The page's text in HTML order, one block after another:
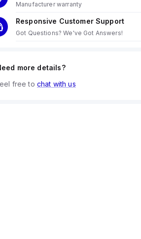
Manufacturer warranty
Responsive Customer Support
Got Questions? We've Got Answers!
more details?
free to chat with us